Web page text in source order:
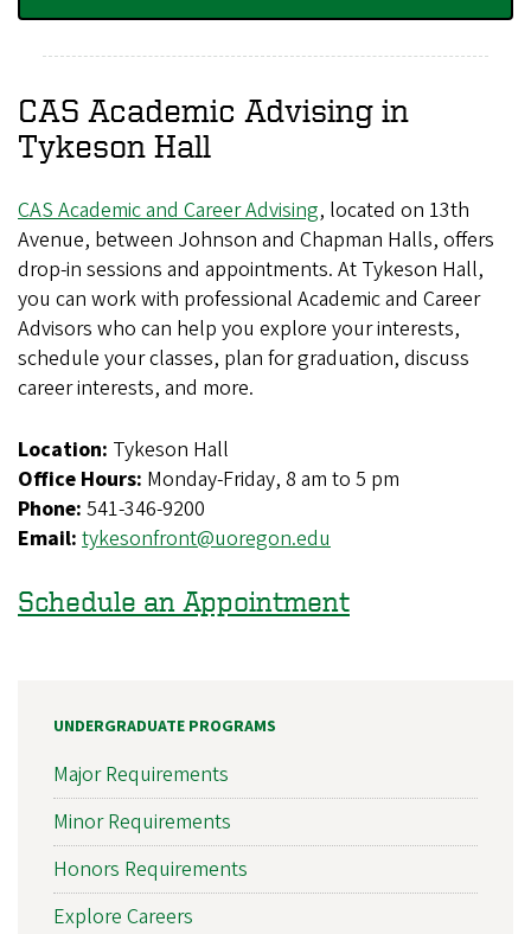
CAS Academic Advising in
Tykeson Hall
CAS Academic and Career Advising, located on 13th
Avenue, between Johnson and Chapman Halls, offers
drop-in sessions and appointments. At Tykeson Hall,
you can work with professional Academic and Career
Advisors who can help you explore your interests,
schedule your classes, plan for graduation, discuss
career interests, and more.
Location: Tykeson Hall
Office Hours: Monday-Friday, 8 am to 5 pm
Phone: 541-346-9200
Email: tykesonfront@uoregon.edu
Schedule an Appointment
UNDERGRADUATE PROGRAMS
Major Requirements
Minor Requirements
Honors Requirements
Explore Careers